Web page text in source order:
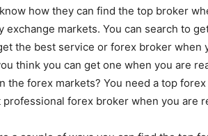
how they can find the top broker
exchange markets. You can search to
the best service or forex broker
think you can get one when you are
the forex markets? You need a top
professional forex broker when you are